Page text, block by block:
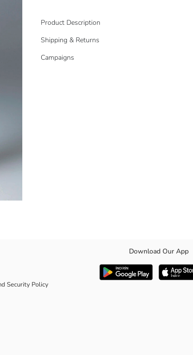
Product Description
Shipping & Returns
Campaigns
Security Policy
Download Our App